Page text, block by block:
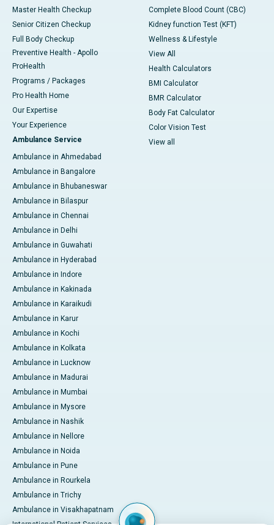
Master Health Checkup
Senior Citizen Checkup
Full Body Checkup
Preventive Health - Apollo
ProHealth
Programs / Packages
Pro Health Home
Our Expertise
Your Experience
Ambulance Service
Ambulance in Ahmedabad
Ambulance in Bangalore
Ambulance in Bhubaneswar
Ambulance in Bilaspur
Ambulance in Chennai
Ambulance in Delhi
Ambulance in Guwahati
Ambulance in Hyderabad
Ambulance in Indore
Ambulance in Kakinada
Ambulance in Karaikudi
Ambulance in Karur
Ambulance in Kochi
Ambulance in Kolkata
Ambulance in Lucknow
Ambulance in Madurai
Ambulance in Mumbai
Ambulance in Mysore
Ambulance in Nashik
Ambulance in Nellore
Ambulance in Noida
Ambulance in Pune
Ambulance in Rourkela
Ambulance in Trichy
Ambulance in Visakhapatnam
Complete Blood Count (CBC)
Kidney function Test (KFT)
Wellness & Lifestyle
View All
Health Calculators
BMI Calculator
BMR Calculator
Body Fat Calculator
Color Vision Test
View all